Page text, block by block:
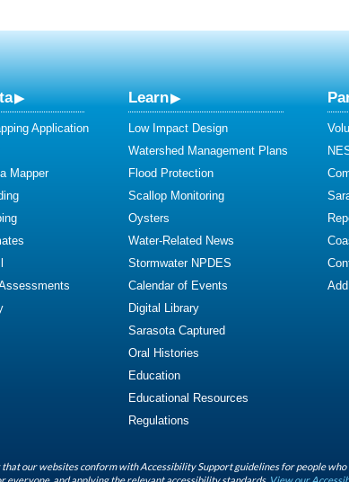
Application
Mapper
Learn
Low Impact Design
Watershed Management Plans
Flood Protection
Scallop Monitoring
Oysters
Water-Related News
Stormwater NPDES
Calendar of Events
Digital Library
Sarasota Captured
Oral Histories
Education
Educational Resources
Regulations
our websites conform with Accessibility Support guidelines for people